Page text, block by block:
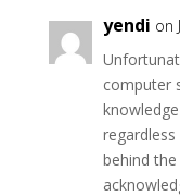
yendi on
computer
behind